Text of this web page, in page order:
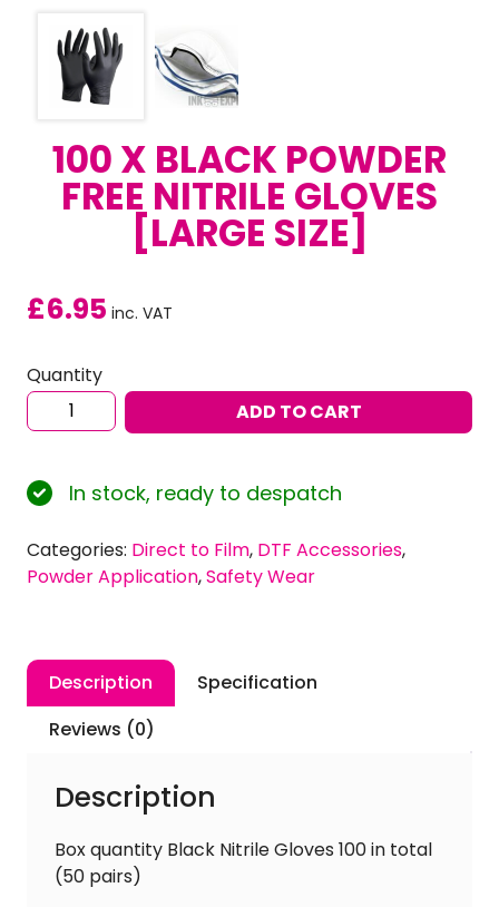
100 X BLACK POWDER
FREE NITRILE GLOVES
[LARGE SIZE]
£6.95 inc. VAT
Quantity
100
x
Powder
Free
Gloves
[Large
ADD TO CART
In stock, ready to despatch
Categories: Direct to Film, DTF Accessories,
Powder Application,Safety Wear
Description
Specification
Reviews (0)
Description
Box quantity Black Nitrile Gloves 100 in total
(50 pairs)